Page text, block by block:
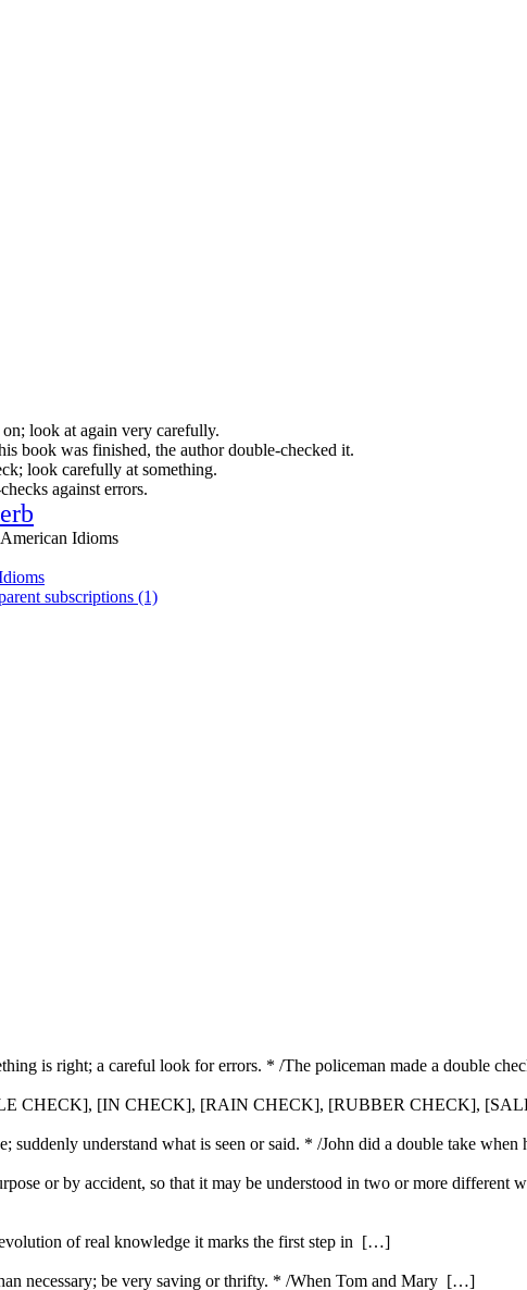
look at again very carefully.
book was finished, the author double-checked it.
look carefully at something.
against errors.
Idioms
subscriptions (1)
is right; a careful look for errors. * /The policeman made a double
CHECK], [IN CHECK], [RAIN CHECK], [RUBBER CHECK],
understand what is seen or said. * /John did a double take
or by accident, so that it may be understood in two or more
of real knowledge it marks the first step in […]
necessary; be very saving or thrifty. * /When Tom and Mary […]